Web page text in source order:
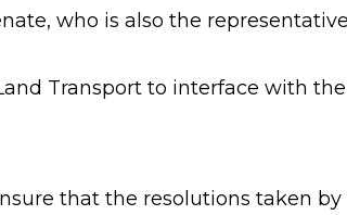
who is also the
Transport to interface with
that the resolutions taken